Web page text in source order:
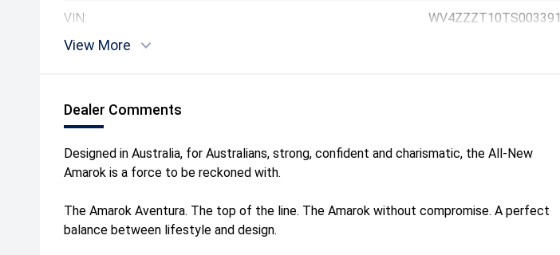
VIN: WV4ZZZT10TS003391
View More
Dealer Comments
Designed in Australia, for Australians, strong, confident and charismatic, the All-New
Amarok is a force to be reckoned with.
The Amarok Aventura. The top of the line. The Amarok without compromise. A perfect
balance between lifestyle and design.